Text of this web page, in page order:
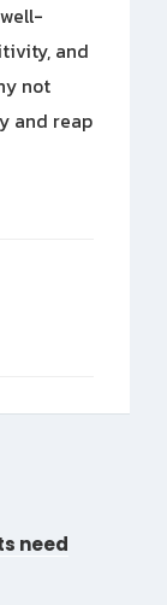
and
not
and reap
need